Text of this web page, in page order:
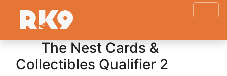
The Nest Cards &
Collectibles Qualifier 2